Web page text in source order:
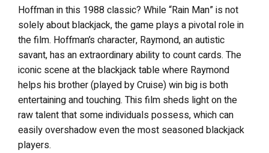
Hoffman in this 1988 classic? While “Rain Man” is not
solely about blackjack, the game plays a pivotal role in
the film. Hoffman’s character, Raymond, an autistic
savant, has an extraordinary ability to count cards. The
iconic scene at the blackjack table where Raymond
helps his brother (played by Cruise) win big is both
entertaining and touching. This film sheds light on the
raw talent that some individuals possess, which can
easily overshadow even the most seasoned blackjack
players.